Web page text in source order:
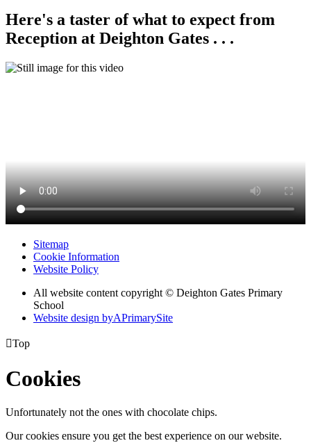
Here's a taster of what to expect from
Reception at Deighton Gates . . .
Sitemap
Cookie Information
Website Policy
All website content copyright © Deighton Gates Primary
School
Website design byAPrimarySite
Top
Cookies
Unfortunately not the ones with chocolate chips.
Our cookies ensure you get the best experience on our website.